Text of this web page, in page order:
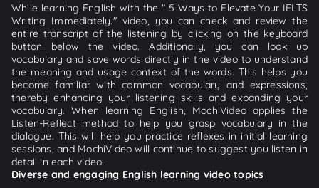
While learning English with the " 5 Ways to Elevate Your IELTS
Writing Immediately." video, you can check and review the
entire transcript of the listening by clicking on the keyboard
button below the video. Additionally, you can look up
vocabulary and save words directly in the video to understand
the meaning and usage context of the words. This helps you
become familiar with common vocabulary and expressions,
thereby enhancing your listening skills and expanding your
vocabulary. When learning English, MochiVideo applies the
Listen-Reflect method to help you grasp vocabulary in the
dialogue. This will help you practice reflexes in initial learning
sessions, and MochiVideo will continue to suggest you listen in
detail in each video.
Diverse and engaging English learning video topics